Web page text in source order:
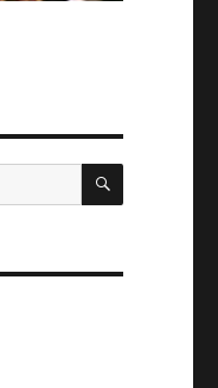
SEARCH